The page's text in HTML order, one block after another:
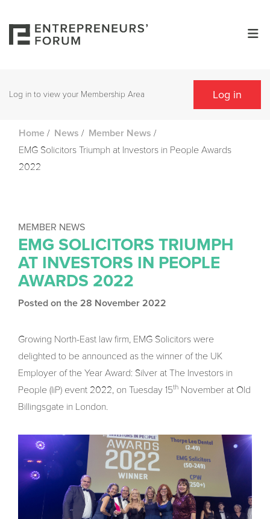
Log in to view your Membership Area Log in
Home / News / Member News /
EMG Solicitors Triumph at Investors in People Awards
2022
MEMBER NEWS
EMG SOLICITORS TRIUMPH
AT INVESTORS IN PEOPLE
AWARDS 2022
Posted on the 28 November 2022
Growing North-East law firm, EMG Solicitors were
delighted to be announced as the winner of the UK
Employer of the Year Award: Silver at The Investors in
People (IiP) event 2022, on Tuesday 15th November at Old
Billingsgate in London.